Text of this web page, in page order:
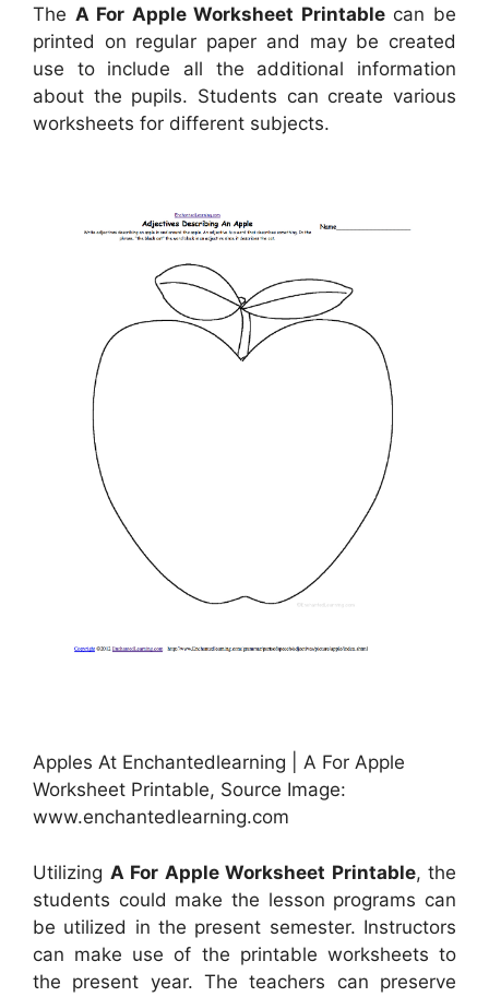
The A For Apple Worksheet Printablecan be
printed on regular paper and may be created
use to include all the additional information
about the pupils. Students can create various
worksheets for different subjects.
Apples At Enchantedlearning | A For Apple
Worksheet Printable, Source Image:
www.enchantedlearning.com
Utilizing A For Apple Worksheet Printable, the
students could make the lesson programs can
be utilized in the present semester. Instructors
can make use of the printable worksheets to
the present year. The teachers can preserve